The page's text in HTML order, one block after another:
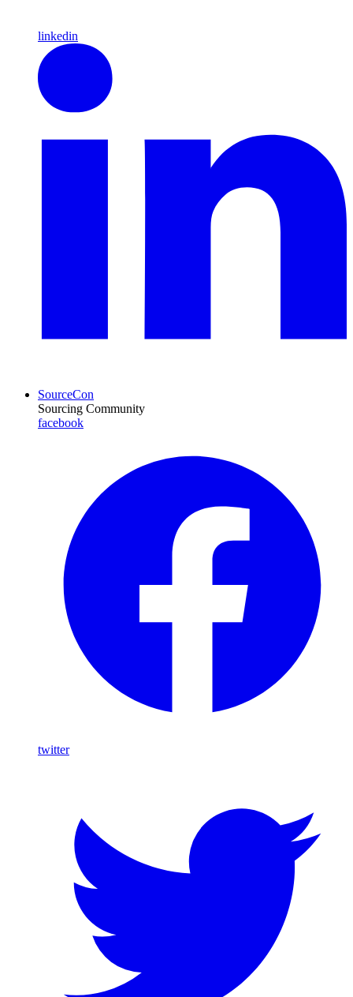
linkedin
SourceCon
Sourcing Community
facebook
twitter